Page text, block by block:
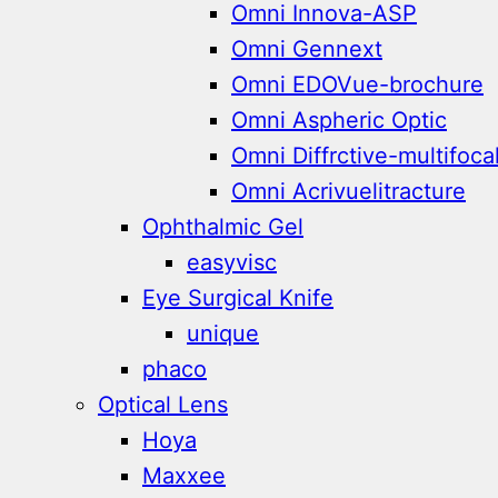
Omni Innova-ASP
Omni Gennext
Omni EDOVue-brochure
Omni Aspheric Optic
Omni Diffrctive-
Omni Acrivuelitracture
Ophthalmic Gel
easyvisc
Eye Surgical Knife
unique
phaco
Optical Lens
Hoya
Maxxee